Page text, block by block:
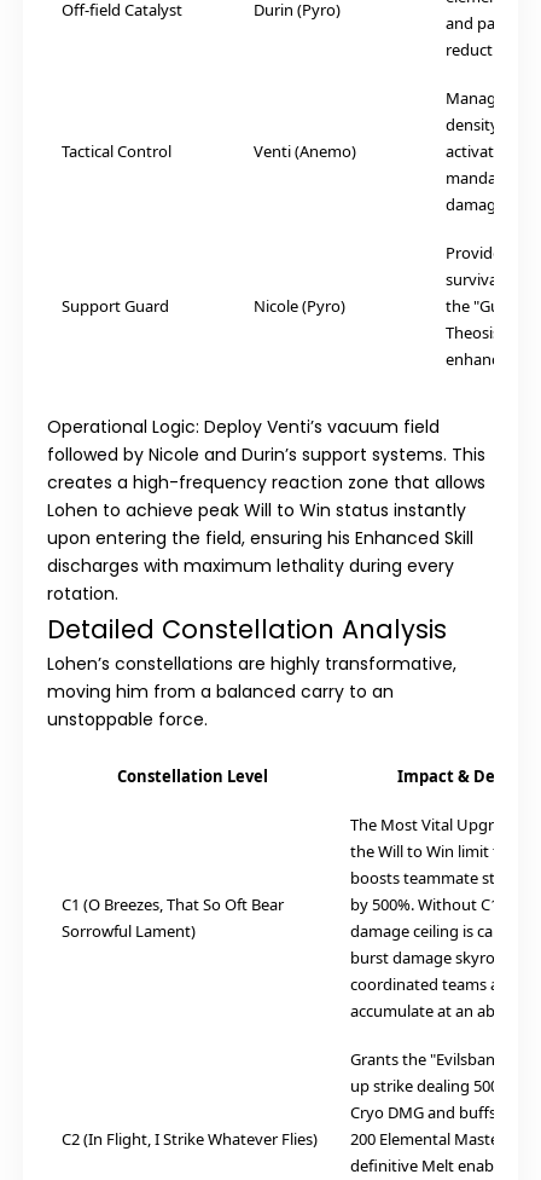
Off-field Catalyst Durin (Pyro)
and passive
reduction.
Tactical Control Venti (Anemo)
Manages
density while
activating
mandatory
damage
Support Guard Nicole (Pyro)
Provides
survival
the
Theosis"
Operational Logic: Deploy Venti’s vacuum field
followed by Nicole and Durin’s support systems. This
creates a high-frequency reaction zone that allows
Lohen to achieve peak Will to Win status instantly
upon entering the field, ensuring his Enhanced Skill
discharges with maximum lethality during every
rotation.
Detailed Constellation Analysis
Lohen’s constellations are highly transformative,
moving him from a balanced carry to an
unstoppable force.
Constellation Level Impact &
C1 (O Breezes, That So Oft Bear
Sorrowful Lament)
The Most Vital Upgrade.
the Will to Win limit to
boosts teammate stack
by 500%. Without C1,
damage ceiling is capped;
burst damage skyrockets
coordinated teams as
accumulate at an absurd
C2 (In Flight, I Strike Whatever Flies)
Grants the "Evilsbane
up strike dealing 500%
Cryo DMG and buffs the
200 Elemental Mastery.
definitive Melt enabler,